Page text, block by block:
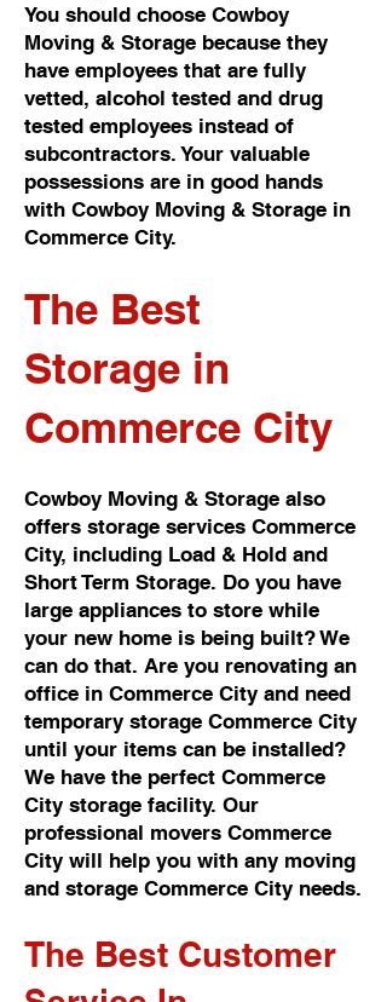
You should choose Cowboy
Moving & Storage because they
have employees that are fully
vetted, alcohol tested and drug
tested employees instead of
subcontractors. Your valuable
possessions are in good hands
with Cowboy Moving & Storage in
Commerce City.
The Best
Storage in
Commerce City
Cowboy Moving & Storage also
offers storage services Commerce
City, including Load & Hold and
Short Term Storage. Do you have
large appliances to store while
your new home is being built? We
can do that. Are you renovating an
office in Commerce City and need
temporary storage Commerce City
until your items can be installed?
We have the perfect Commerce
City storage facility. Our
professional movers Commerce
City will help you with any moving
and storage Commerce City needs.
The Best Customer